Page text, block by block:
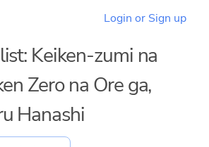
Login or Sign up
Keiken-zumi na
Zero na Ore ga,
Hanashi